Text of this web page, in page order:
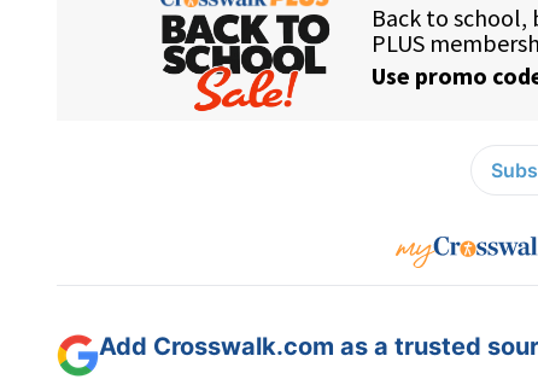
Add Crosswalk.com as a trusted